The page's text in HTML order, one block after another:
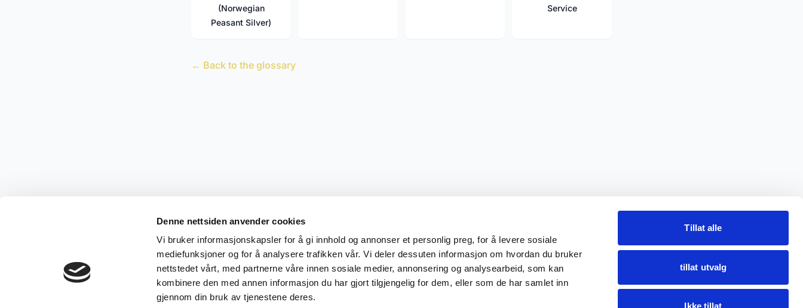
Denne nettsiden anvender cookies
Vi bruker informasjonskapsler for å gi innhold og annonser et personlig preg, for å levere sosiale
mediefunksjoner og for å analysere trafikken vår. Vi deler dessuten informasjon om hvordan du bruker
nettstedet vårt, med partnerne våre innen sosiale medier, annonsering og analysearbeid, som kan
kombinere den med annen informasjon du har gjort tilgjengelig for dem, eller som de har samlet inn
gjennom din bruk av tjenestene deres.
Tillat alle
tillat utvalg
Ikke tillat
(Norwegian
Peasant Silver)
Service
← Back to the glossary